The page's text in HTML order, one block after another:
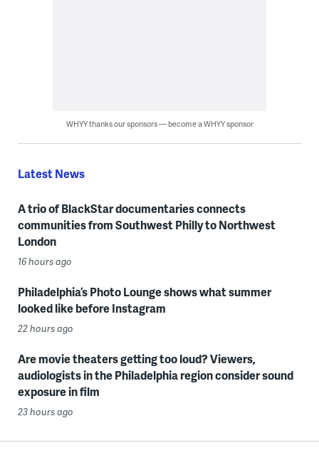
WHYY thanks our sponsors — become a WHYY sponsor
Latest News
A trio of BlackStar documentaries connects
communities from Southwest Philly to Northwest
London
16 hours ago
Philadelphia’s Photo Lounge shows what summer
looked like before Instagram
22 hours ago
Are movie theaters getting too loud? Viewers,
audiologists in the Philadelphia region consider sound
exposure in film
23 hours ago